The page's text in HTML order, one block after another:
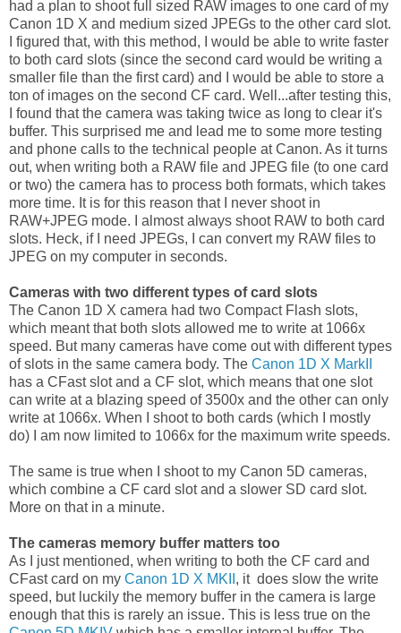
had a plan to shoot full sized RAW images to one card of my
Canon 1D X and medium sized JPEGs to the other card slot.
I figured that, with this method, I would be able to write faster
to both card slots (since the second card would be writing a
smaller file than the first card) and I would be able to store a
ton of images on the second CF card. Well...after testing this,
I found that the camera was taking twice as long to clear it's
buffer. This surprised me and lead me to some more testing
and phone calls to the technical people at Canon. As it turns
out, when writing both a RAW file and JPEG file (to one card
or two) the camera has to process both formats, which takes
more time. It is for this reason that I never shoot in
RAW+JPEG mode. I almost always shoot RAW to both card
slots. Heck, if I need JPEGs, I can convert my RAW files to
JPEG on my computer in seconds.
Cameras with two different types of card slots
The Canon 1D X camera had two Compact Flash slots,
which meant that both slots allowed me to write at 1066x
speed. But many cameras have come out with different types
of slots in the same camera body. The Canon 1D X MarkII
has a CFast slot and a CF slot, which means that one slot
can write at a blazing speed of 3500x and the other can only
write at 1066x. When I shoot to both cards (which I mostly
do) I am now limited to 1066x for the maximum write speeds.
The same is true when I shoot to my Canon 5D cameras,
which combine a CF card slot and a slower SD card slot.
More on that in a minute.
The cameras memory buffer matters too
As I just mentioned, when writing to both the CF card and
CFast card on my Canon 1D X MKII , it does slow the write
speed, but luckily the memory buffer in the camera is large
enough that this is rarely an issue. This is less true on the